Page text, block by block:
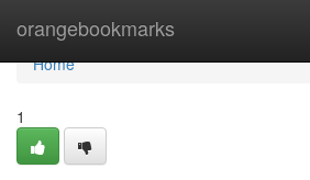
orangebookmarks
Home
Home
1